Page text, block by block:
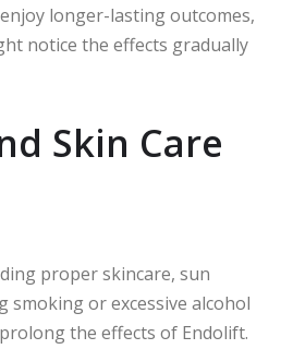
longer-lasting outcomes,
notice the effects gradually
Skin Care
proper skincare, sun
smoking or excessive alcohol
the effects of Endolift.